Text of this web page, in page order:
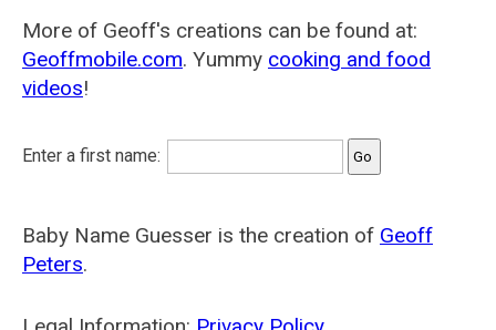
More of Geoff's creations can be found at:
Geoffmobile.com. Yummy cooking and food
videos!
Enter a first name:
Baby Name Guesser is the creation of Geoff
Peters.